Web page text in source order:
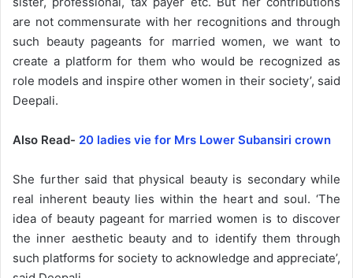
are not commensurate with her recognitions and through
such beauty pageants for married women, we want to
create a platform for them who would be recognized as
role models and inspire other women in their society’, said
Deepali.
Also Read- 20 ladies vie for Mrs Lower Subansiri crown
She further said that physical beauty is secondary while
real inherent beauty lies within the heart and soul. ‘The
idea of beauty pageant for married women is to discover
the inner aesthetic beauty and to identify them through
such platforms for society to acknowledge and appreciate’,